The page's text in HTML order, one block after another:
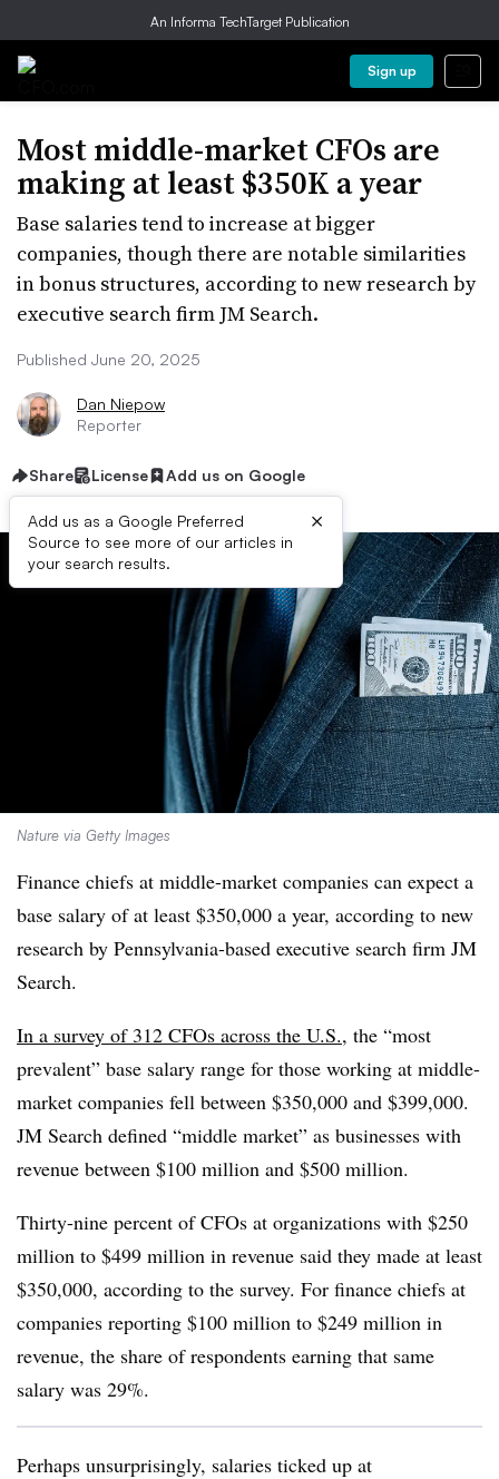
An Informa TechTarget Publication
Sign up
Most middle-market CFOs are
making at least $350K a year
Base salaries tend to increase at bigger
companies, though there are notable similarities
in bonus structures, according to new research by
executive search firm JM Search.
Published June 20, 2025
Dan Niepow
Reporter
Share License Add us on Google
Add us as a Google Preferred
Source to see more of our articles in
your search results.
×
Nature via Getty Images
Finance chiefs at middle-market companies can expect a
base salary of at least $350,000 a year, according to new
research by Pennsylvania-based executive search firm JM
Search.
In a survey of 312 CFOs across the U.S., the “most
prevalent” base salary range for those working at middle-
market companies fell between $350,000 and $399,000.
JM Search defined “middle market” as businesses with
revenue between $100 million and $500 million.
Thirty-nine percent of CFOs at organizations with $250
million to $499 million in revenue said they made at least
$350,000, according to the survey. For finance chiefs at
companies reporting $100 million to $249 million in
revenue, the share of respondents earning that same
salary was 29%.
Perhaps unsurprisingly, salaries ticked up at